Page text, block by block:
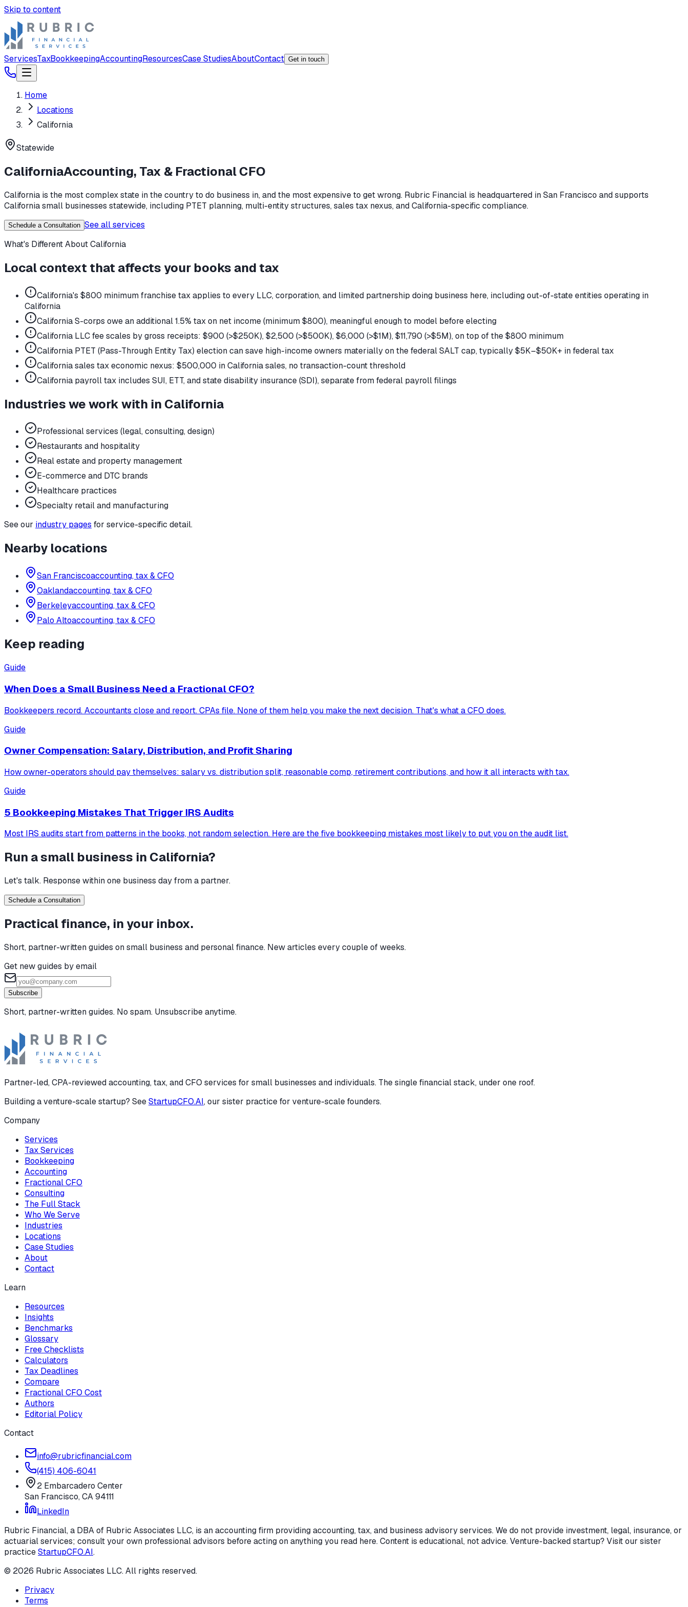
Skip to content
ServicesTaxBookkeepingAccountingResourcesCase StudiesAboutContact Get in touch
Home
Locations
California
Statewide
CaliforniaAccounting, Tax & Fractional CFO
California is the most complex state in the country to do business in, and the most expensive to get wrong. Rubric Financial is headquartered in San Francisco and supports
California small businesses statewide, including PTET planning, multi-entity structures, sales tax nexus, and California-specific compliance.
Schedule a Consultation See all services
What's Different AboutCalifornia
Local context that affects your books and tax
California's $800 minimum franchise tax applies to every LLC, corporation, and limited partnership doing business here, including out-of-state entities operating in
California
California S-corps owe an additional 1.5% tax on net income (minimum $800), meaningful enough to model before electing
California LLC fee scales by gross receipts: $900 (>$250K), $2,500 (>$500K), $6,000 (>$1M), $11,790 (>$5M), on top of the $800 minimum
California PTET (Pass-Through Entity Tax) election can save high-income owners materially on the federal SALT cap, typically $5K–$50K+ in federal tax
California sales tax economic nexus: $500,000 in California sales, no transaction-count threshold
California payroll tax includes SUI, ETT, and state disability insurance (SDI), separate from federal payroll filings
Industries we work with in California
Professional services (legal, consulting, design)
Restaurants and hospitality
Real estate and property management
E-commerce and DTC brands
Healthcare practices
Specialty retail and manufacturing
See our industry pages for service-specific detail.
Nearby locations
San Franciscoaccounting, tax & CFO
Oaklandaccounting, tax & CFO
Berkeleyaccounting, tax & CFO
Palo Altoaccounting, tax & CFO
Keep reading
Guide
When Does a Small Business Need a Fractional CFO?
Bookkeepers record. Accountants close and report. CPAs file. None of them help you make the next decision. That's what a CFO does.
Guide
Owner Compensation: Salary, Distribution, and Profit Sharing
How owner-operators should pay themselves: salary vs. distribution split, reasonable comp, retirement contributions, and how it all interacts with tax.
Guide
5 Bookkeeping Mistakes That Trigger IRS Audits
Most IRS audits start from patterns in the books, not random selection. Here are the five bookkeeping mistakes most likely to put you on the audit list.
Run a small business in California?
Let's talk. Response within one business day from a partner.
Schedule a Consultation
Practical finance, in your inbox.
Short, partner-written guides on small business and personal finance. New articles every couple of weeks.
Get new guides by email
Subscribe
Short, partner-written guides. No spam. Unsubscribe anytime.
Partner-led, CPA-reviewed accounting, tax, and CFO services for small businesses and individuals. The single financial stack, under one roof.
Building a venture-scale startup? SeeStartupCFO.AI, our sister practice for venture-scale founders.
Company
Services
Tax Services
Bookkeeping
Accounting
Fractional CFO
Consulting
The Full Stack
Who We Serve
Industries
Locations
Case Studies
About
Contact
Learn
Resources
Insights
Benchmarks
Glossary
Free Checklists
Calculators
Tax Deadlines
Compare
Fractional CFO Cost
Authors
Editorial Policy
Contact
info@rubricfinancial.com
(415) 406-6041
2 Embarcadero Center
San Francisco,CA94111
LinkedIn
Rubric Financial, a DBA of Rubric Associates LLC, is an accounting firm providing accounting, tax, and business advisory services. We do not provide investment, legal, insurance, or
actuarial services; consult your own professional advisors before acting on anything you read here. Content is educational, not advice. Venture-backed startup? Visit our sister
practiceStartupCFO.AI.
© 2026 Rubric Associates LLC. All rights reserved.
Privacy
Terms